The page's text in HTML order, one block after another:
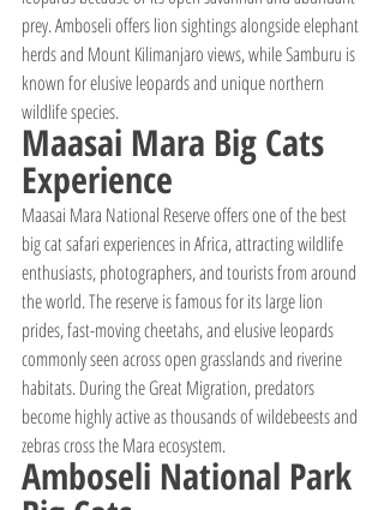
prey. Amboseli offers lion sightings alongside elephant
herds and Mount Kilimanjaro views, while Samburu is
known for elusive leopards and unique northern
wildlife species.
Maasai Mara Big Cats
Experience
Maasai Mara National Reserve offers one of the best
big cat safari experiences in Africa, attracting wildlife
enthusiasts, photographers, and tourists from around
the world. The reserve is famous for its large lion
prides, fast-moving cheetahs, and elusive leopards
commonly seen across open grasslands and riverine
habitats. During the Great Migration, predators
become highly active as thousands of wildebeests and
zebras cross the Mara ecosystem.
Amboseli National Park